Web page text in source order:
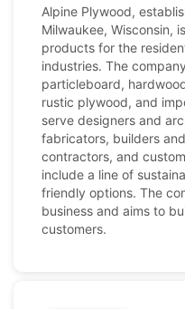
Alpine Plywood,
Milwaukee, Wisconsin,
products for the
industries. The
particleboard,
rustic plywood, and
serve designers and
fabricators, builders
contractors, and
include a line of
friendly options. The
business and aims to
customers.